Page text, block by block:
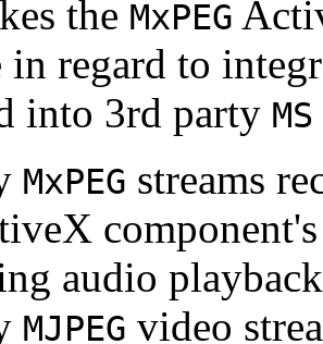
the MxPEG
in regard to
into 3rd party
MxPEG streams
audio playback
MJPEG video